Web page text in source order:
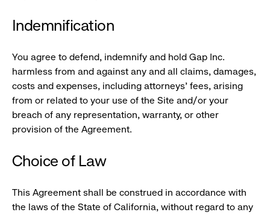
Indemnification
You agree to defend, indemnify and hold Gap Inc.
harmless from and against any and all claims, damages,
costs and expenses, including attorneys' fees, arising
from or related to your use of the Site and/or your
breach of any representation, warranty, or other
provision of the Agreement.
Choice of Law
This Agreement shall be construed in accordance with
the laws of the State of California, without regard to any